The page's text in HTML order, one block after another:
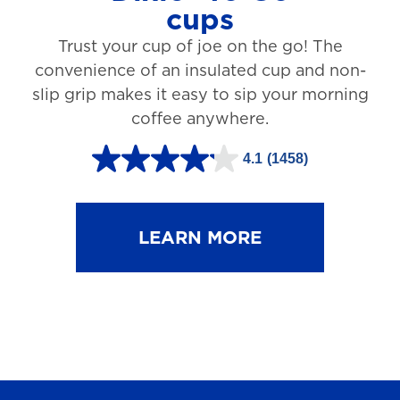
1
r
e
i
cups
Trust your cup of joe on the go! The
convenience of an insulated cup and non-
slip grip makes it easy to sip your morning
coffee anywhere.
4.1 (1458)
4
.
LEARN MORE